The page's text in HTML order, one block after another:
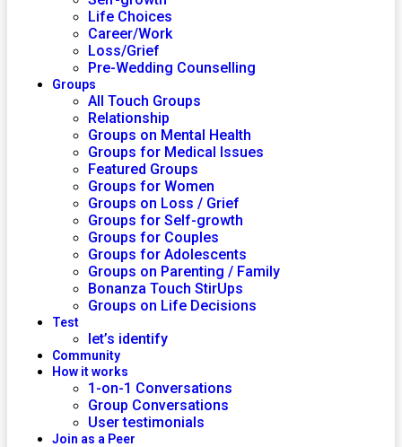
Life Choices
Career/Work
Loss/Grief
Pre-Wedding Counselling
Groups
All Touch Groups
Relationship
Groups on Mental Health
Groups for Medical Issues
Featured Groups
Groups for Women
Groups on Loss / Grief
Groups for Self-growth
Groups for Couples
Groups for Adolescents
Groups on Parenting / Family
Bonanza Touch StirUps
Groups on Life Decisions
Test
let’s identify
Community
How it works
1-on-1 Conversations
Group Conversations
User testimonials
Join as a Peer